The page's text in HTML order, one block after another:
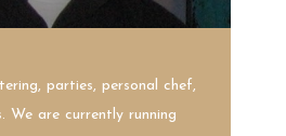
parties, personal chef,
We are currently running